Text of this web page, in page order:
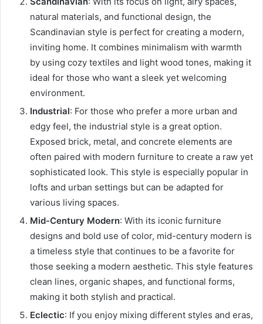
natural materials, and functional design, the
Scandinavian style is perfect for creating a modern,
inviting home. It combines minimalism with warmth
by using cozy textiles and light wood tones, making it
ideal for those who want a sleek yet welcoming
environment.
Industrial: For those who prefer a more urban and
edgy feel, the industrial style is a great option.
Exposed brick, metal, and concrete elements are
often paired with modern furniture to create a raw yet
sophisticated look. This style is especially popular in
lofts and urban settings but can be adapted for
various living spaces.
Mid-Century Modern: With its iconic furniture
designs and bold use of color, mid-century modern is
a timeless style that continues to be a favorite for
those seeking a modern aesthetic. This style features
clean lines, organic shapes, and functional forms,
making it both stylish and practical.
Eclectic: If you enjoy mixing different styles and eras,